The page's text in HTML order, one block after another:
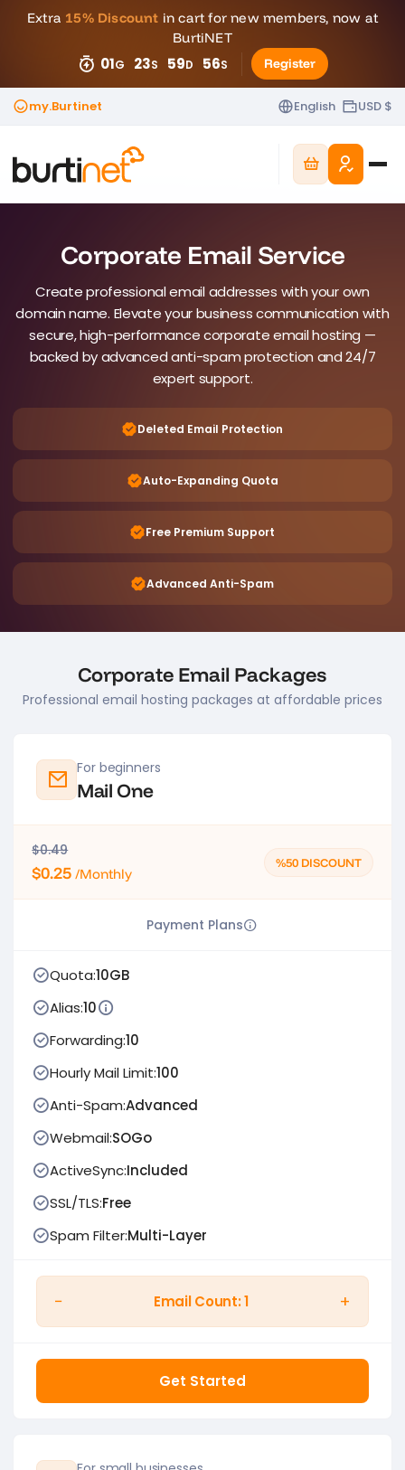
Extra 15% Discount in cart for new members, now at
BurtiNET
01G 23S 59D 45S Register
my.Burtinet English USD $
Corporate Email Service
Create professional email addresses with your own
domain name. Elevate your business communication with
secure, high-performance corporate email hosting —
backed by advanced anti-spam protection and 24/7
expert support.
Deleted Email Protection
Auto-Expanding Quota
Free Premium Support
Advanced Anti-Spam
Corporate Email Packages
Professional email hosting packages at affordable prices
For beginners
Mail One
$0.49
$0.25 /Monthly
%50 DISCOUNT
Payment Plans
Quota:10GB
Alias:10
Forwarding:10
Hourly Mail Limit:100
Anti-Spam:Advanced
Webmail:SOGo
ActiveSync:Included
SSL/TLS:Free
Spam Filter:Multi-Layer
− Email Count:1 +
Get Started